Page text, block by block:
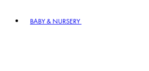
BABY & NURSERY